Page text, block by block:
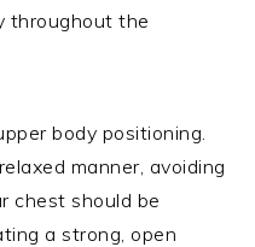
throughout the
body positioning.
manner, avoiding
chest should be
a strong, open